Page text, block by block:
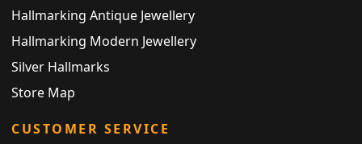
Hallmarking Antique Jewellery
Hallmarking Modern Jewellery
Silver Hallmarks
Store Map
CUSTOMER SERVICE